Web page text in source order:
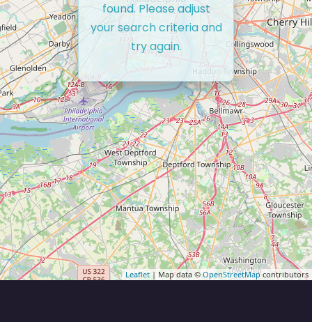
Leaflet | Map data © OpenStreetMapcontributors
found. Please adjust
your search criteria and
try again.